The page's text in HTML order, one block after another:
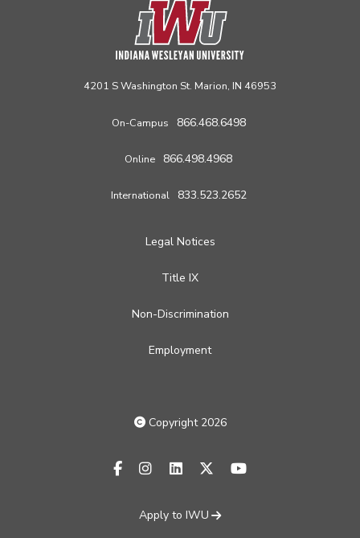
4201 S Washington St. Marion, IN 46953
On-Campus 866.468.6498
Online 866.498.4968
International 833.523.2652
Legal Notices
Title IX
Non-Discrimination
Employment
Copyright 2026
facebook-f
instagramlinkedinx-twitteryoutube
Apply to IWU